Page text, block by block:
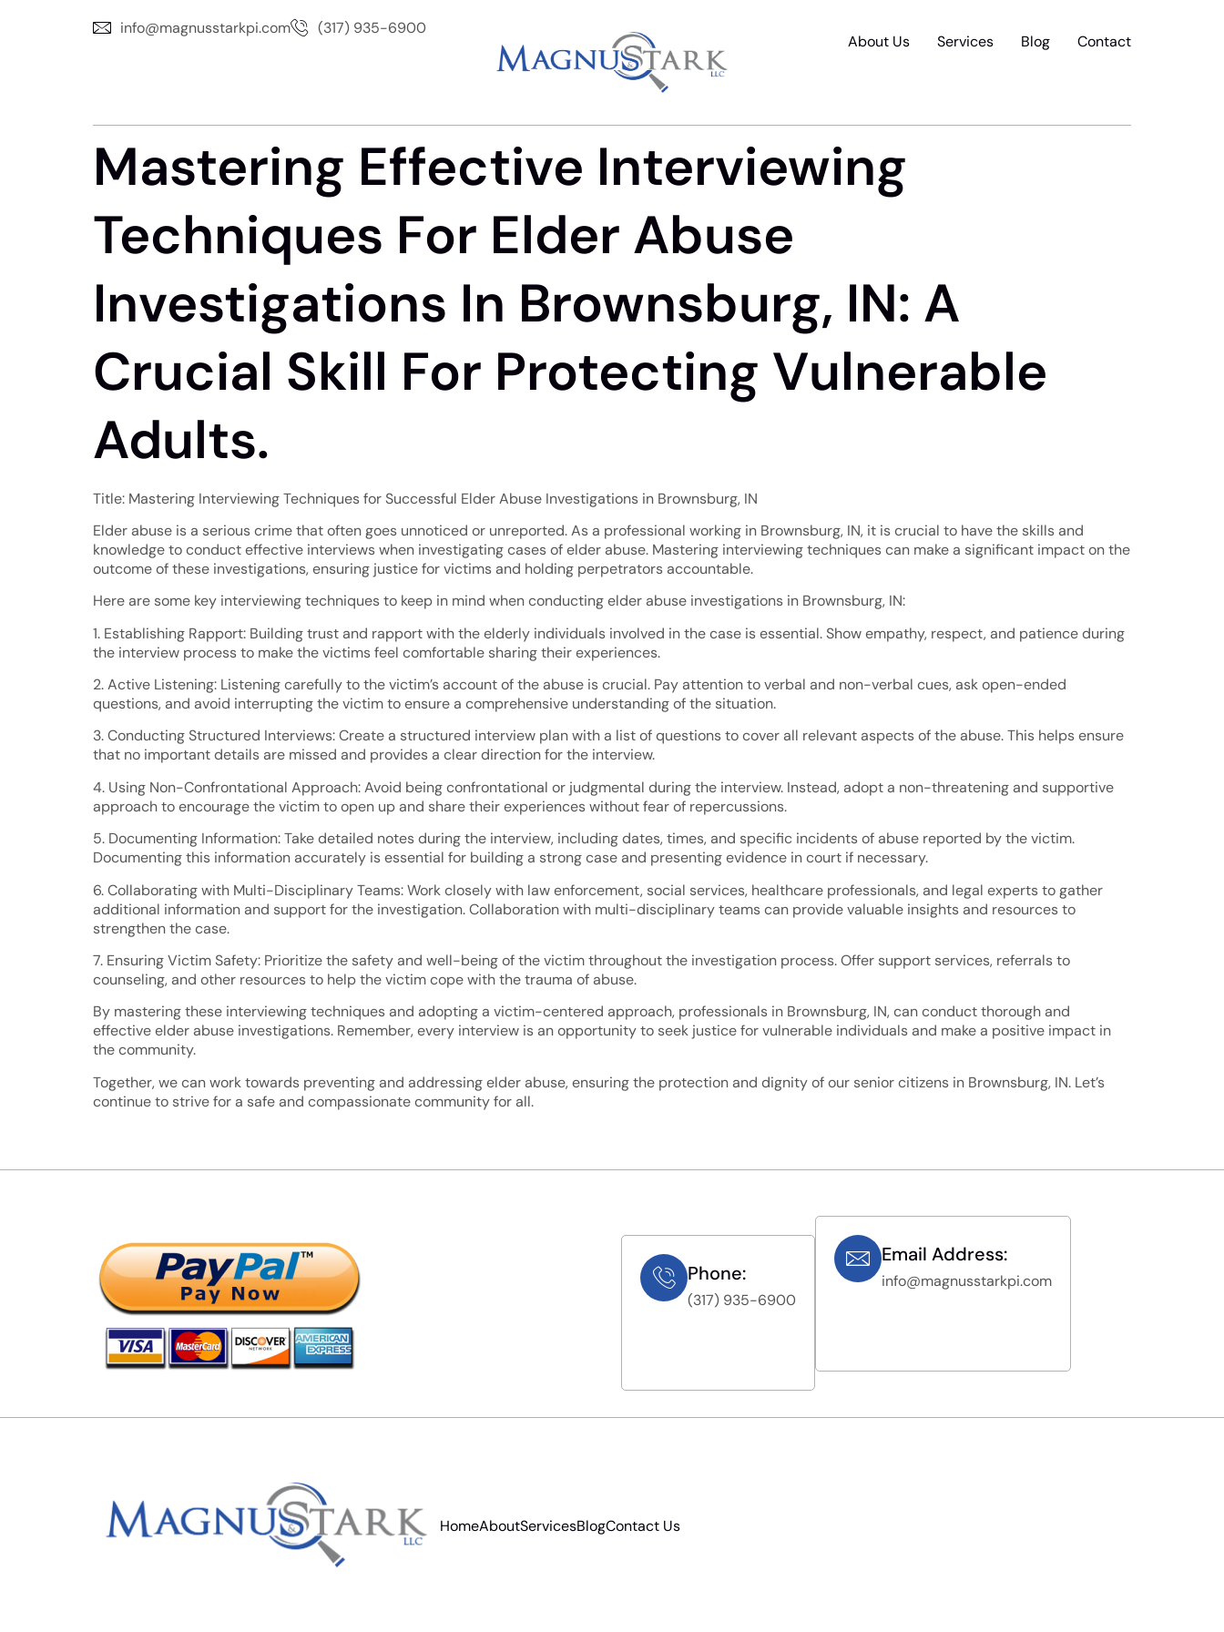
info@magnusstarkpi.com (317) 935-6900
About Us Services Blog Contact
Mastering Effective Interviewing
Techniques For Elder Abuse
Investigations In Brownsburg, IN: A
Crucial Skill For Protecting Vulnerable
Adults.
Title: Mastering Interviewing Techniques for Successful Elder Abuse Investigations in Brownsburg, IN
Elder abuse is a serious crime that often goes unnoticed or unreported. As a professional working in Brownsburg, IN, it is crucial to have the skills and
knowledge to conduct effective interviews when investigating cases of elder abuse. Mastering interviewing techniques can make a significant impact on the
outcome of these investigations, ensuring justice for victims and holding perpetrators accountable.
Here are some key interviewing techniques to keep in mind when conducting elder abuse investigations in Brownsburg, IN:
1. Establishing Rapport: Building trust and rapport with the elderly individuals involved in the case is essential. Show empathy, respect, and patience during
the interview process to make the victims feel comfortable sharing their experiences.
2. Active Listening: Listening carefully to the victim’s account of the abuse is crucial. Pay attention to verbal and non-verbal cues, ask open-ended
questions, and avoid interrupting the victim to ensure a comprehensive understanding of the situation.
3. Conducting Structured Interviews: Create a structured interview plan with a list of questions to cover all relevant aspects of the abuse. This helps ensure
that no important details are missed and provides a clear direction for the interview.
4. Using Non-Confrontational Approach: Avoid being confrontational or judgmental during the interview. Instead, adopt a non-threatening and supportive
approach to encourage the victim to open up and share their experiences without fear of repercussions.
5. Documenting Information: Take detailed notes during the interview, including dates, times, and specific incidents of abuse reported by the victim.
Documenting this information accurately is essential for building a strong case and presenting evidence in court if necessary.
6. Collaborating with Multi-Disciplinary Teams: Work closely with law enforcement, social services, healthcare professionals, and legal experts to gather
additional information and support for the investigation. Collaboration with multi-disciplinary teams can provide valuable insights and resources to
strengthen the case.
7. Ensuring Victim Safety: Prioritize the safety and well-being of the victim throughout the investigation process. Offer support services, referrals to
counseling, and other resources to help the victim cope with the trauma of abuse.
By mastering these interviewing techniques and adopting a victim-centered approach, professionals in Brownsburg, IN, can conduct thorough and
effective elder abuse investigations. Remember, every interview is an opportunity to seek justice for vulnerable individuals and make a positive impact in
the community.
Together, we can work towards preventing and addressing elder abuse, ensuring the protection and dignity of our senior citizens in Brownsburg, IN. Let’s
continue to strive for a safe and compassionate community for all.
Phone:
(317) 935-6900
Email Address:
info@magnusstarkpi.com
HomeAboutServicesBlogContact Us